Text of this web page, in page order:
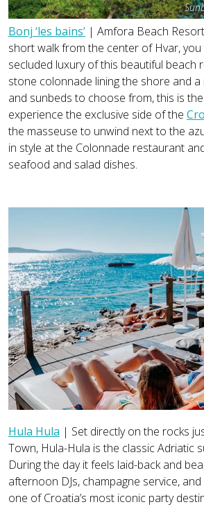
Bonj ‘les bains’ | Amfora Beach
short walk from the center of Hvar,
secluded luxury of this beautiful beach
stone colonnade lining the shore and
and sunbeds to choose from, this is
experience the exclusive side of the
the masseuse to unwind next to the
in style at the Colonnade restaurant
seafood and salad dishes.
Hula Hula | Set directly on the rocks
Town, Hula-Hula is the classic Adriatic
During the day it feels laid-back and
afternoon DJs, champagne service,
one of Croatia’s most iconic party